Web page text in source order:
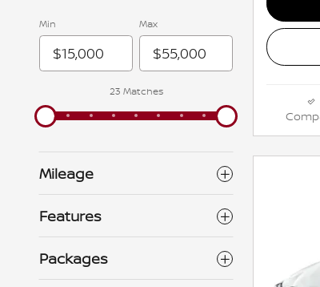
Min Max
23 Matches
Mileage
Features
Packages